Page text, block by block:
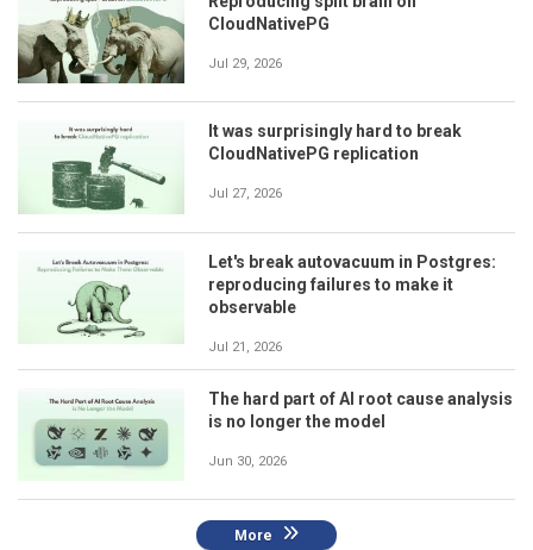
CloudNativePG
Jul 29, 2026
It was surprisingly hard to break
CloudNativePG replication
Jul 27, 2026
Let's break autovacuum in Postgres:
reproducing failures to make it
observable
Jul 21, 2026
The hard part of AI root cause analysis
is no longer the model
Jun 30, 2026
More